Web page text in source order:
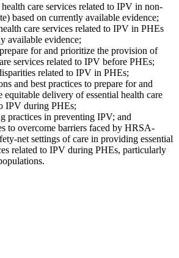
care services related to IPV in non-
based on currently available evidence;
care services related to IPV in PHEs
available evidence;
for and prioritize the provision of
services related to IPV before PHEs;
related to IPV in PHEs;
and best practices to prepare for and
equitable delivery of essential health care
IPV during PHEs;
practices in preventing IPV; and
to overcome barriers faced by HRSA-
net settings of care in providing essential
related to IPV during PHEs, particularly